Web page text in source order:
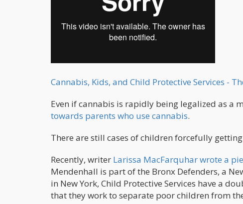
Cannabis, Kids, and Child Protective Services -
Even if cannabis is rapidly being legalized as a
towards parents who use cannabis.
There are still cases of children forcefully
Recently, writer Larissa MacFarquhar wrote a
Mendenhall is part of the Bronx Defenders, a
in New York, Child Protective Services have a
that they work to separate poor children from